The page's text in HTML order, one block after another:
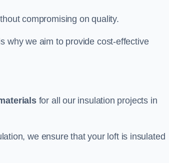
compromising on quality.
why we aim to provide cost-effective
for all our insulation projects in
we ensure that your loft is insulated